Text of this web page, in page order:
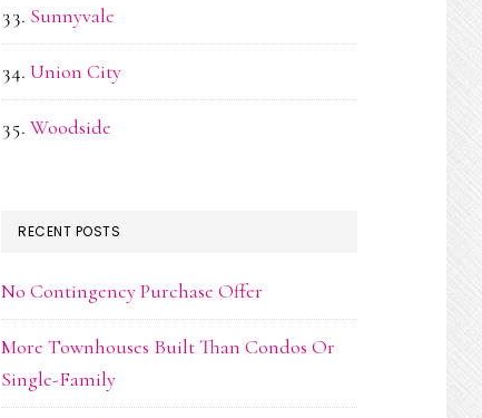
Sunnyvale
Union City
Woodside
RECENT POSTS
No Contingency Purchase Offer
More Townhouses Built Than Condos Or
Single-Family